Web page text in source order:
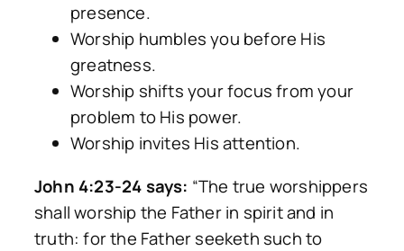
presence.
Worship humbles you before His
greatness.
Worship shifts your focus from your
problem to His power.
Worship invites His attention.
John 4:23-24 says: “The true worshippers
shall worship the Father in spirit and in
truth: for the Father seeketh such to